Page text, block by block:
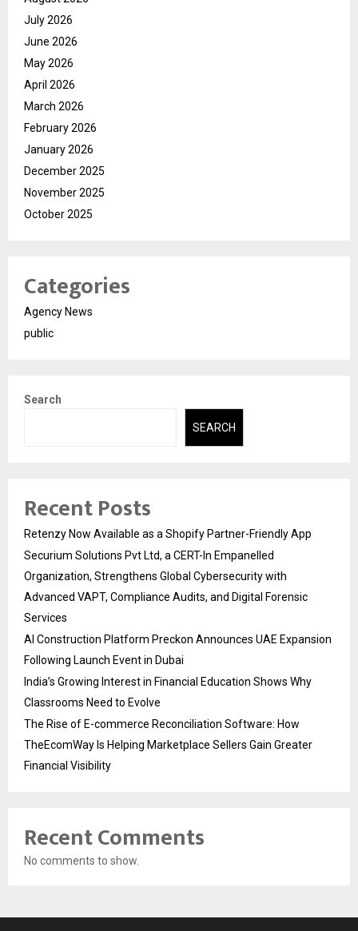
July 2026
June 2026
May 2026
April 2026
March 2026
February 2026
January 2026
December 2025
November 2025
October 2025
Categories
Agency News
public
Search
SEARCH
Recent Posts
Retenzy Now Available as a Shopify Partner-Friendly App
Securium Solutions Pvt Ltd, a CERT-In Empanelled
Organization, Strengthens Global Cybersecurity with
Advanced VAPT, Compliance Audits, and Digital Forensic
Services
AI Construction Platform Preckon Announces UAE Expansion
Following Launch Event in Dubai
India’s Growing Interest in Financial Education Shows Why
Classrooms Need to Evolve
The Rise of E-commerce Reconciliation Software: How
TheEcomWay Is Helping Marketplace Sellers Gain Greater
Financial Visibility
Recent Comments
No comments to show.